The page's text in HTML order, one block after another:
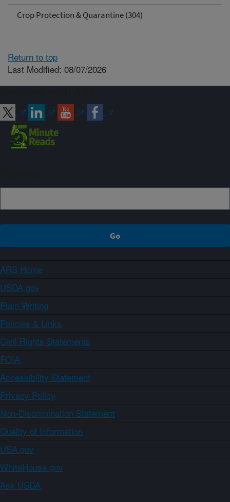
Crop Protection & Quarantine (304)
Return to top
Last Modified: 08/07/2026
ARS Home
USDA.gov
Plain Writing
Policies & Links
Civil Rights Statements
FOIA
Accessibility Statement
Privacy Policy
Non-Discrimination Statement
Quality of Information
USA.gov
WhiteHouse.gov
Ask USDA